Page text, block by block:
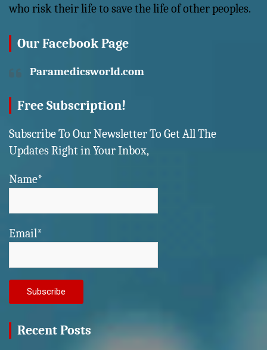
who risk their life to save the life of other peoples.
Our Facebook Page
Paramedicsworld.com
Free Subscription!
Subscribe To Our Newsletter To Get All The
Updates Right in Your Inbox,
Name*
Email*
Recent Posts